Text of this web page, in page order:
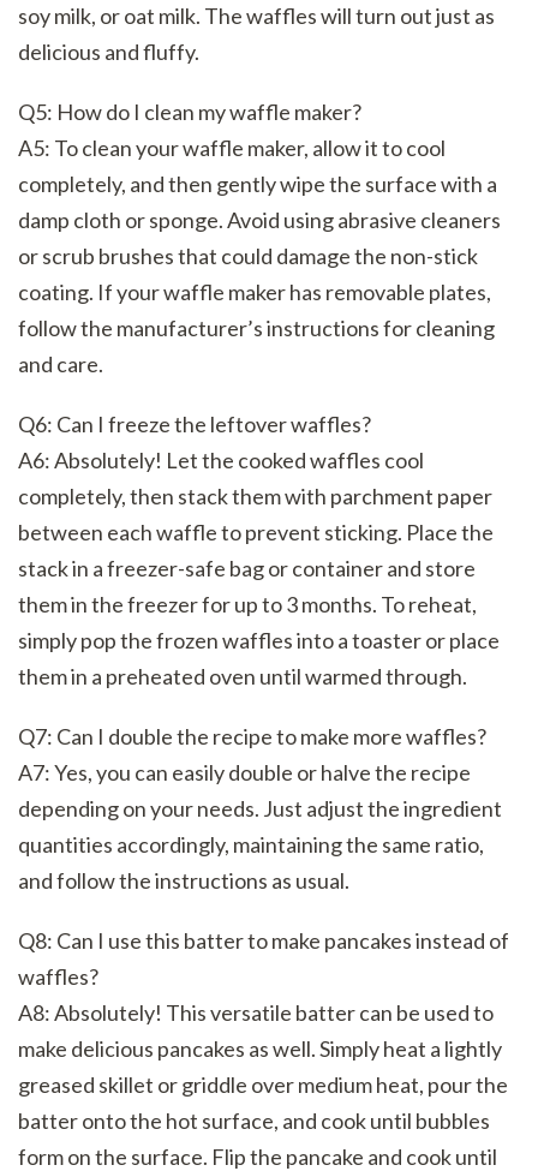
soy milk, or oat milk. The waffles will turn out just as
delicious and fluffy.
Q5: How do I clean my waffle maker?
A5: To clean your waffle maker, allow it to cool
completely, and then gently wipe the surface with a
damp cloth or sponge. Avoid using abrasive cleaners
or scrub brushes that could damage the non-stick
coating. If your waffle maker has removable plates,
follow the manufacturer’s instructions for cleaning
and care.
Q6: Can I freeze the leftover waffles?
A6: Absolutely! Let the cooked waffles cool
completely, then stack them with parchment paper
between each waffle to prevent sticking. Place the
stack in a freezer-safe bag or container and store
them in the freezer for up to 3 months. To reheat,
simply pop the frozen waffles into a toaster or place
them in a preheated oven until warmed through.
Q7: Can I double the recipe to make more waffles?
A7: Yes, you can easily double or halve the recipe
depending on your needs. Just adjust the ingredient
quantities accordingly, maintaining the same ratio,
and follow the instructions as usual.
Q8: Can I use this batter to make pancakes instead of
waffles?
A8: Absolutely! This versatile batter can be used to
make delicious pancakes as well. Simply heat a lightly
greased skillet or griddle over medium heat, pour the
batter onto the hot surface, and cook until bubbles
form on the surface. Flip the pancake and cook until